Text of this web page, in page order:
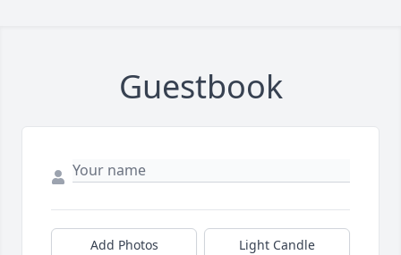
Guestbook
Add Photos Light Candle